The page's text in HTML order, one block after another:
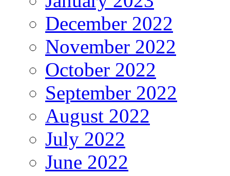
December 2022
November 2022
October 2022
September 2022
August 2022
July 2022
June 2022